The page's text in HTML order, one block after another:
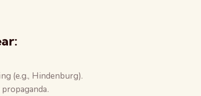
(e.g., Hindenburg).